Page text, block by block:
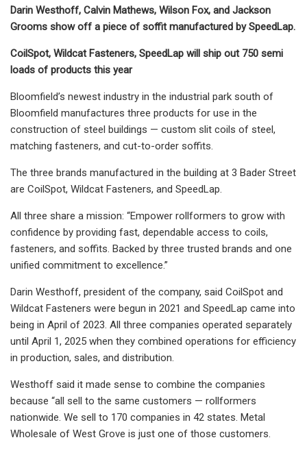
Darin Westhoff, Calvin Mathews, Wilson Fox, and Jackson
Grooms show off a piece of soffit manufactured by SpeedLap.
CoilSpot, Wildcat Fasteners, SpeedLap will ship out 750 semi
loads of products this year
Bloomfield’s newest industry in the industrial park south of
Bloomfield manufactures three products for use in the
construction of steel buildings — custom slit coils of steel,
matching fasteners, and cut-to-order soffits.
The three brands manufactured in the building at 3 Bader Street
are CoilSpot, Wildcat Fasteners, and SpeedLap.
All three share a mission: “Empower rollformers to grow with
confidence by providing fast, dependable access to coils,
fasteners, and soffits. Backed by three trusted brands and one
unified commitment to excellence.”
Darin Westhoff, president of the company, said CoilSpot and
Wildcat Fasteners were begun in 2021 and SpeedLap came into
being in April of 2023. All three companies operated separately
until April 1, 2025 when they combined operations for efficiency
in production, sales, and distribution.
Westhoff said it made sense to combine the companies
because “all sell to the same customers — rollformers
nationwide. We sell to 170 companies in 42 states. Metal
Wholesale of West Grove is just one of those customers.